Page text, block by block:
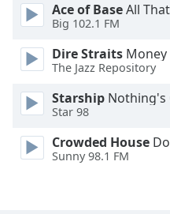
Modal
Dialog
dialog
window.
Ace of BaseAll
Big 102.1 FM
Dire Straits
The Jazz Repository
Starship Nothing's
Star 98
Crowded House
Sunny 98.1 FM